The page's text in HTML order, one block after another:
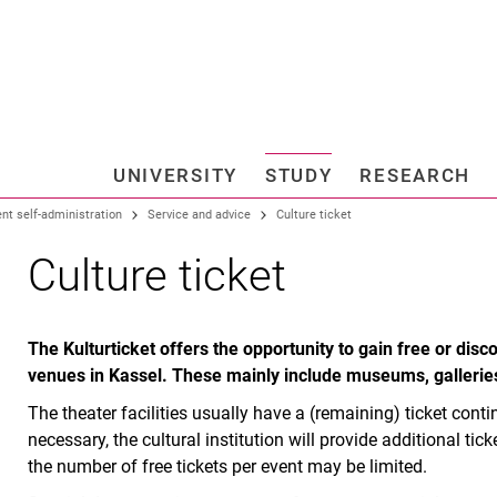
UNIVERSITY STUDY RESEARCH
self-administration Service and advice Culture ticket
Culture ticket
The Kulturticket offers the opportunity to gain free or
venues in Kassel. These mainly include museums,
The theater facilities usually have a (remaining) ticket
necessary, the cultural institution will provide additional
the number of free tickets per event may be limited.